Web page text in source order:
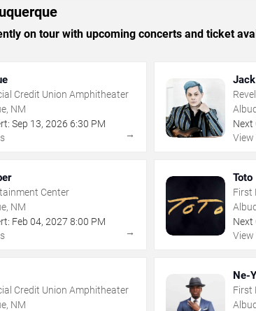
on tour with upcoming concerts and ticket
Credit Union Amphitheater
NM
Sep 13, 2026 6:30 PM
→
Next
View
Center
NM
Feb 04, 2027 8:00 PM
→
Toto
First
Next
View
Credit Union Amphitheater
NM
Ne-
First